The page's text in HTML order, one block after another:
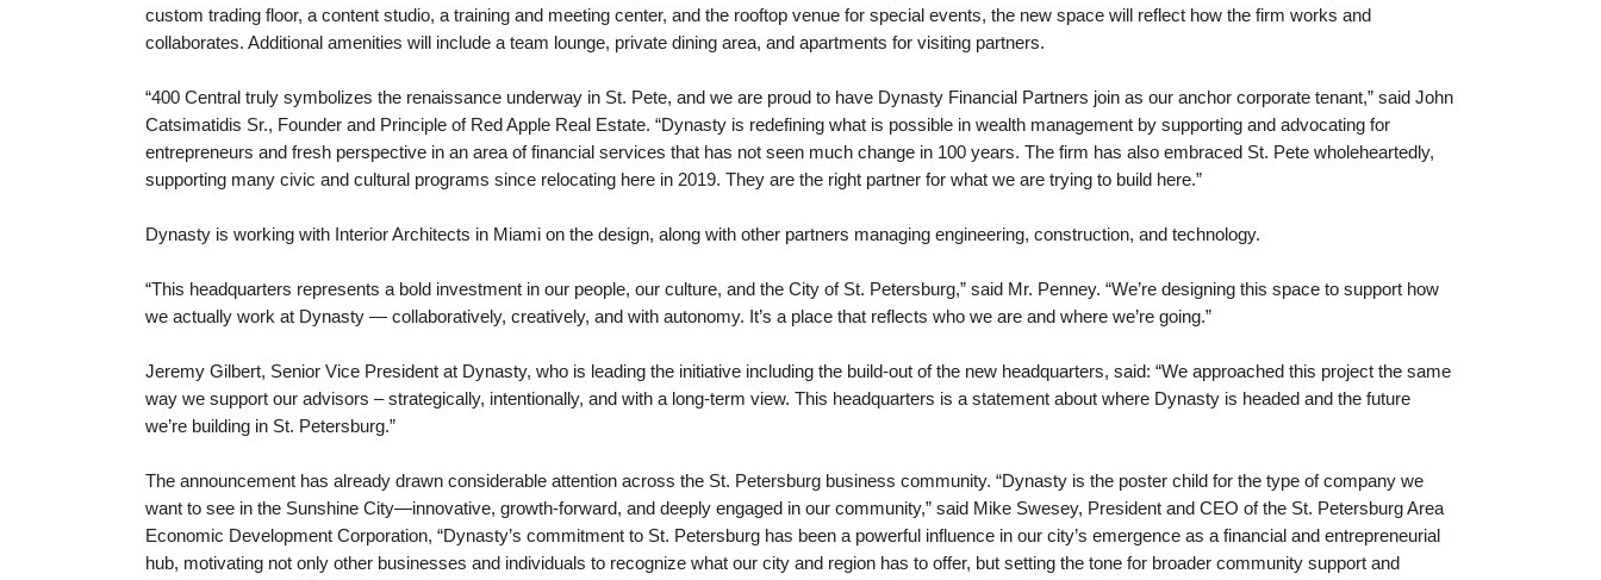
custom trading floor, a content studio, a training and meeting center, and the rooftop venue for special events, the new space will reflect how the firm works and
collaborates. Additional amenities will include a team lounge, private dining area, and apartments for visiting partners.
“400 Central truly symbolizes the renaissance underway in St. Pete, and we are proud to have Dynasty Financial Partners join as our anchor corporate tenant,” said John
Catsimatidis Sr., Founder and Principle of Red Apple Real Estate. “Dynasty is redefining what is possible in wealth management by supporting and advocating for
entrepreneurs and fresh perspective in an area of financial services that has not seen much change in 100 years. The firm has also embraced St. Pete wholeheartedly,
supporting many civic and cultural programs since relocating here in 2019. They are the right partner for what we are trying to build here.”
Dynasty is working with Interior Architects in Miami on the design, along with other partners managing engineering, construction, and technology.
“This headquarters represents a bold investment in our people, our culture, and the City of St. Petersburg,” said Mr. Penney. “We’re designing this space to support how
we actually work at Dynasty — collaboratively, creatively, and with autonomy. It’s a place that reflects who we are and where we’re going.”
Jeremy Gilbert, Senior Vice President at Dynasty, who is leading the initiative including the build-out of the new headquarters, said: “We approached this project the same
way we support our advisors – strategically, intentionally, and with a long-term view. This headquarters is a statement about where Dynasty is headed and the future
we’re building in St. Petersburg.”
The announcement has already drawn considerable attention across the St. Petersburg business community. “Dynasty is the poster child for the type of company we
want to see in the Sunshine City—innovative, growth-forward, and deeply engaged in our community,” said Mike Swesey, President and CEO of the St. Petersburg Area
Economic Development Corporation, “Dynasty’s commitment to St. Petersburg has been a powerful influence in our city’s emergence as a financial and entrepreneurial
hub, motivating not only other businesses and individuals to recognize what our city and region has to offer, but setting the tone for broader community support and